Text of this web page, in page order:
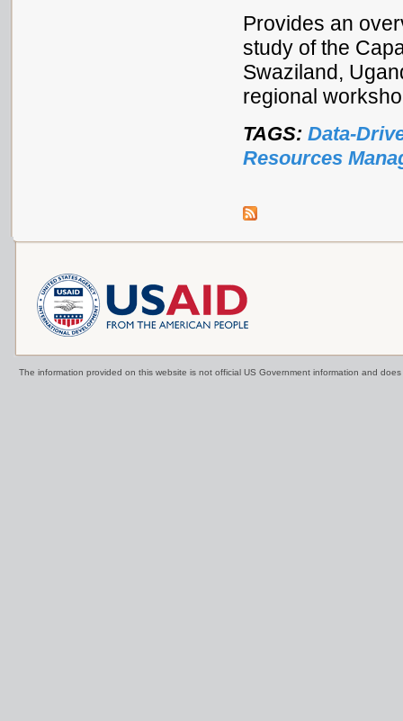
Provides an
study of the
Swaziland,
regional
TAGS: Data-
Resources
The information provided on this website is not official US Government information and